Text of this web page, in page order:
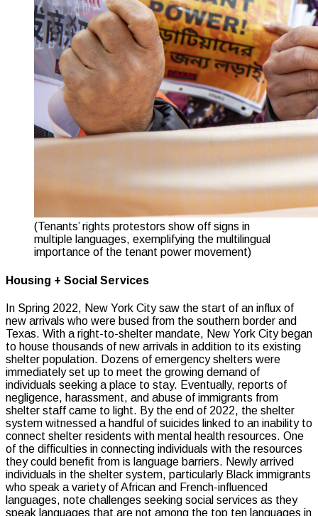
(Tenants’ rights protestors show off signs in
multiple languages, exemplifying the multilingual
importance of the tenant power movement)
Housing + Social Services
In Spring 2022, New York City saw the start of an influx of
new arrivals who were bused from the southern border and
Texas. With a right-to-shelter mandate, New York City began
to house thousands of new arrivals in addition to its existing
shelter population. Dozens of emergency shelters were
immediately set up to meet the growing demand of
individuals seeking a place to stay. Eventually, reports of
negligence, harassment, and abuse of immigrants from
shelter staff came to light. By the end of 2022, the shelter
system witnessed a handful of suicides linked to an inability to
connect shelter residents with mental health resources. One
of the difficulties in connecting individuals with the resources
they could benefit from is language barriers. Newly arrived
individuals in the shelter system, particularly Black immigrants
who speak a variety of African and French-influenced
languages, note challenges seeking social services as they
speak languages that are not among the top ten languages in